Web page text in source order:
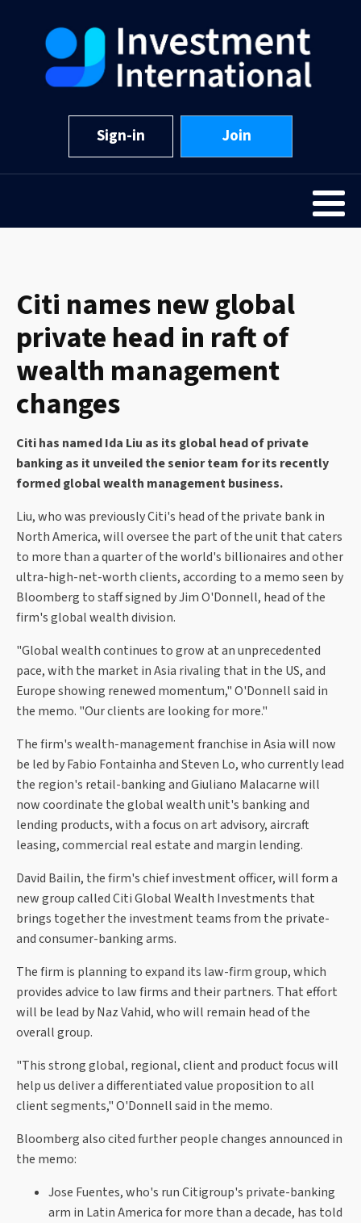
Sign-in Join
Citi names new global
private head in raft of
wealth management
changes
Citi has named Ida Liu as its global head of private
banking as it unveiled the senior team for its recently
formed global wealth management business.
Liu, who was previously Citi's head of the private bank in
North America, will oversee the part of the unit that caters
to more than a quarter of the world's billionaires and other
ultra-high-net-worth clients, according to a memo seen by
Bloomberg to staff signed by Jim O'Donnell, head of the
firm's global wealth division.
"Global wealth continues to grow at an unprecedented
pace, with the market in Asia rivaling that in the US, and
Europe showing renewed momentum," O'Donnell said in
the memo. "Our clients are looking for more."
The firm's wealth-management franchise in Asia will now
be led by Fabio Fontainha and Steven Lo, who currently lead
the region's retail-banking and Giuliano Malacarne will
now coordinate the global wealth unit's banking and
lending products, with a focus on art advisory, aircraft
leasing, commercial real estate and margin lending.
David Bailin, the firm's chief investment officer, will form a
new group called Citi Global Wealth Investments that
brings together the investment teams from the private-
and consumer-banking arms.
The firm is planning to expand its law-firm group, which
provides advice to law firms and their partners. That effort
will be lead by Naz Vahid, who will remain head of the
overall group.
"This strong global, regional, client and product focus will
help us deliver a differentiated value proposition to all
client segments," O'Donnell said in the memo.
Bloomberg also cited further people changes announced in
the memo:
Jose Fuentes, who's run Citigroup's private-banking
arm in Latin America for more than a decade, has told